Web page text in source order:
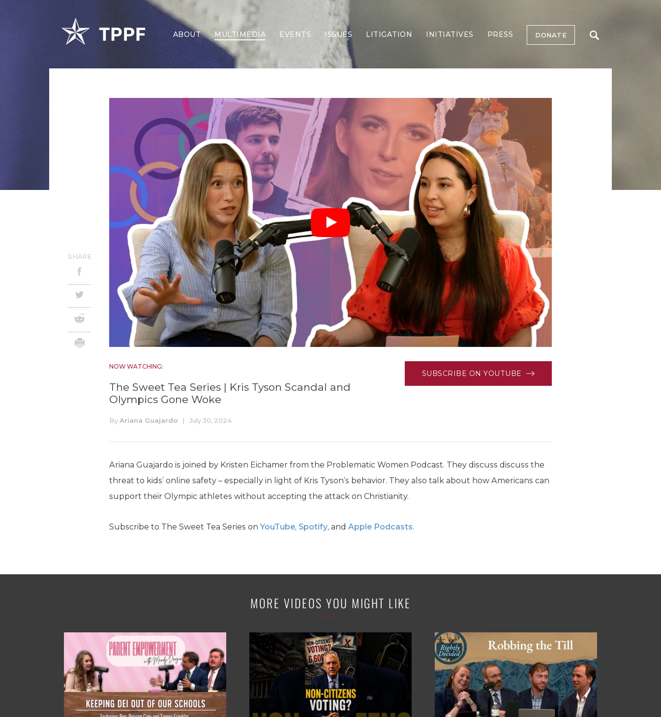
ABOUT MULTIMEDIA EVENTS ISSUES
Border Security
Economy
Election Integrity
Energy & Environment
Foreign Policy
Forging Texas
Health Care
Higher Education
Homelessness
Islamism
K-12 Education
Local Government
Property Rights
Public Safety
Recovery Agenda
Taxes & Spending
Technology
Water
LITIGATION INITIATIVES PRESS DONATE
NOW WATCHING:
The Sweet Tea Series | Kris Tyson Scandal and
Olympics Gone Woke
ByAriana Guajardo | July 30, 2024
SUBSCRIBE ON YOUTUBE
SHARE
Ariana Guajardo is joined by Kristen Eichamer from the Problematic Women Podcast. They discuss discuss the
threat to kids’ online safety – especially in light of Kris Tyson’s behavior. They also talk about how Americans can
support their Olympic athletes without accepting the attack on Christianity.
Subscribe to The Sweet Tea Series onYouTube, Spotify, and Apple Podcasts.
MORE VIDEOS YOU MIGHT LIKE